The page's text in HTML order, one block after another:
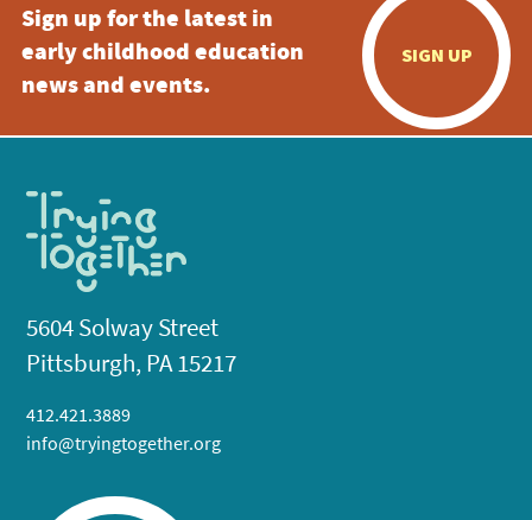
Sign up for the latest in
early childhood education
news and events.
SIGN UP
5604 Solway Street
Pittsburgh, PA 15217
412.421.3889
info@tryingtogether.org